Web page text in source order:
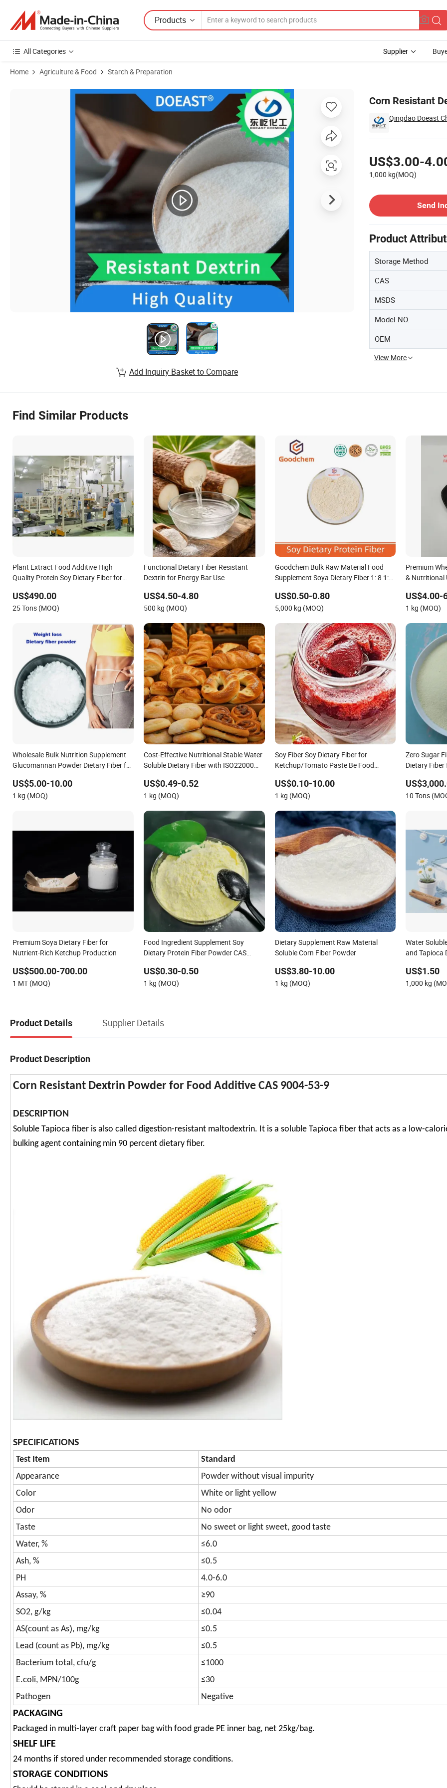
Products
All Categories Supplier
Home Agriculture & Food Starch & Preparation
Corn Resistant
Qingdao Doeast
US$3.00-
1,000 kg(MOQ)
Send
Product
Storage Method
CAS
MSDS
Model NO.
OEM
View More
Product Images of Corn Resistant Dextrin Powder for Food Additive CAS 9004-53-9
Add Inquiry Basket to Compare
Find Similar Products
Plant Extract Food Additive High
Quality Protein Soy Dietary Fiber for
US$490.00
25 Tons (MOQ)
Functional Dietary Fiber Resistant
Dextrin for Energy Bar Use
US$4.50-4.80
500 kg (MOQ)
Goodchem Bulk Raw Material Food
Supplement Soya Dietary Fiber 1: 8 1:
US$0.50-0.80
5,000 kg (MOQ)
Premium
& Nutritional
US$4.00-
1 kg (MOQ)
Wholesale Bulk Nutrition Supplement
Glucomannan Powder Dietary Fiber for
US$5.00-10.00
1 kg (MOQ)
Cost-Effective Nutritional Stable Water
Soluble Dietary Fiber with ISO22000
US$0.49-0.52
1 kg (MOQ)
Soy Fiber Soy Dietary Fiber for
Ketchup/Tomato Paste Be Food
US$0.10-10.00
1 kg (MOQ)
Zero Sugar
Dietary
10 Tons
Premium Soya Dietary Fiber for
Nutrient-Rich Ketchup Production
US$500.00-700.00
1 MT (MOQ)
Food Ingredient Supplement Soy
Dietary Protein Fiber Powder CAS
US$0.30-0.50
1 kg (MOQ)
Dietary Supplement Raw Material
Soluble Corn Fiber Powder
US$3.80-10.00
1 kg (MOQ)
Water
and Tapioca
US$1.50
1,000 kg
Product Details Supplier Details
Product Description
Corn Resistant Dextrin Powder for Food Additive CAS 9004-53-9
DESCRIPTION
Soluble Tapioca fiber is also called digestion-resistant maltodextrin. It is a soluble Tapioca fiber that acts as a low-
bulking agent containing min 90 percent dietary fiber.
SPECIFICATIONS
Test Item
Standard
Appearance
Powder without visual impurity
Color
White or light yellow
Odor
No odor
Taste
No sweet or light sweet, good taste
Water, %
≤6.0
Ash, %
≤0.5
PH
4.0-6.0
Assay, %
≥90
SO2, g/kg
≤0.04
AS(count as As), mg/kg
≤0.5
Lead (count as Pb), mg/kg
≤0.5
Bacterium total, cfu/g
≤1000
E.coli, MPN/100g
≤30
Pathogen
Negative
PACKAGING
Packaged in multi-layer craft paper bag with food grade PE inner bag, net 25kg/bag.
SHELF LIFE
24 months if stored under recommended storage conditions.
STORAGE CONDITIONS